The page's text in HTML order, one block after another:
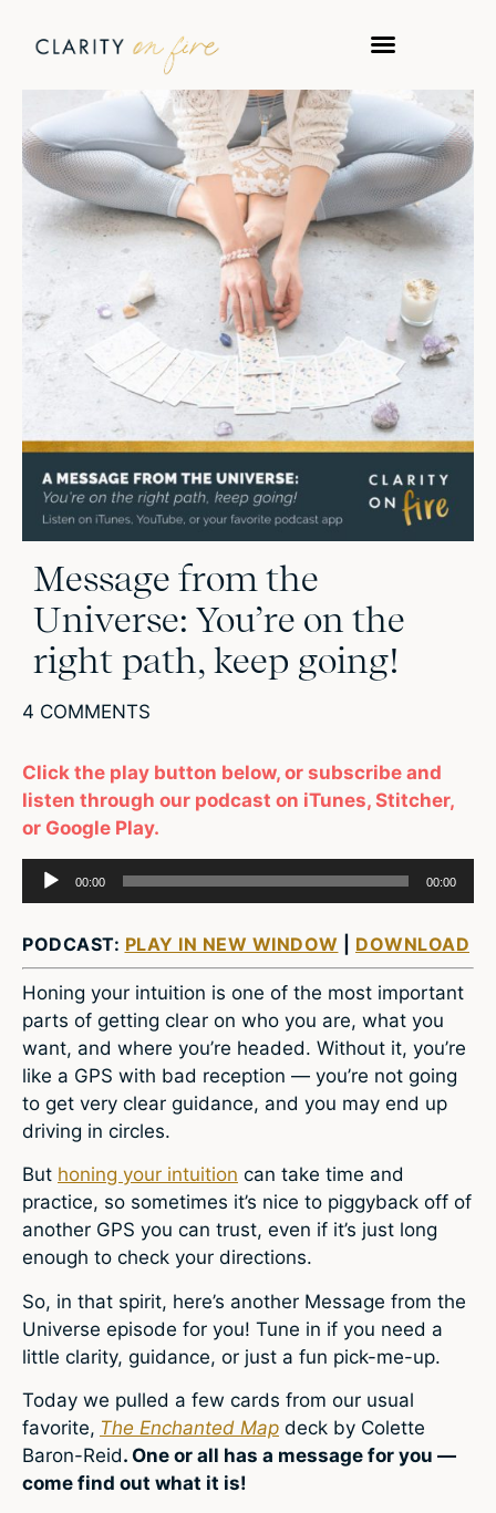
Message from the
Universe: You’re on the
right path, keep going!
4 COMMENTS
Click the play button below, or subscribe and
listen through our podcast on iTunes, Stitcher,
or Google Play.
Audio
Player
00:00 00:00
PODCAST: PLAY IN NEW WINDOW DOWNLOAD
Honing your intuition is one of the most important
parts of getting clear on who you are, what you
want, and where you’re headed. Without it, you’re
like a GPS with bad reception — you’re not going
to get very clear guidance, and you may end up
driving in circles.
But honing your intuition can take time and
practice, so sometimes it’s nice to piggyback off of
another GPS you can trust, even if it’s just long
enough to check your directions.
So, in that spirit, here’s another Message from the
Universe episode for you! Tune in if you need a
little clarity, guidance, or just a fun pick-me-up.
Today we pulled a few cards from our usual
favorite, The Enchanted Map deck by Colette
Baron-Reid. One or all has a message for you —
come find out what it is!